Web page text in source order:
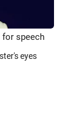
for speech
eyes